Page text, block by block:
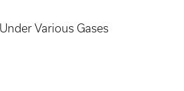
Various Gases